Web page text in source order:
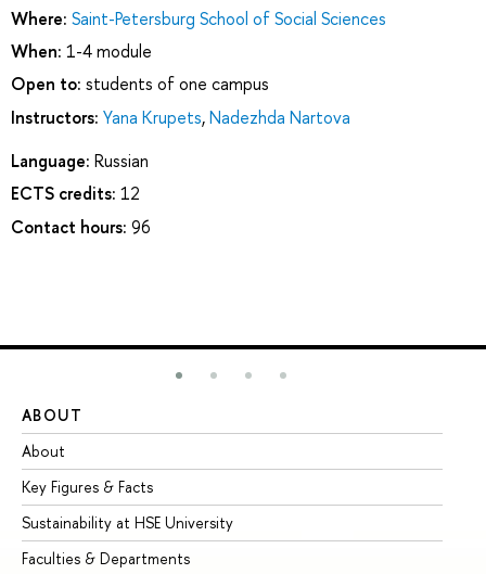
Where: Saint-Petersburg School of Social Sciences
When: 1-4 module
Open to: students of one campus
Instructors: Yana Krupets,Nadezhda Nartova
Language: Russian
ECTS credits: 12
Contact hours: 96
ABOUT
About
Key Figures & Facts
Sustainability at HSE University
Faculties & Departments